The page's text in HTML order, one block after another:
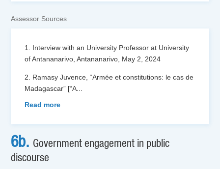
Assessor Sources
1. Interview with an University Professor at University
of Antananarivo, Antananarivo, May 2, 2024
2. Ramasy Juvence, “Armée et constitutions: le cas de
Madagascar” [“A...
Read more
6b. Government engagement in public
discourse